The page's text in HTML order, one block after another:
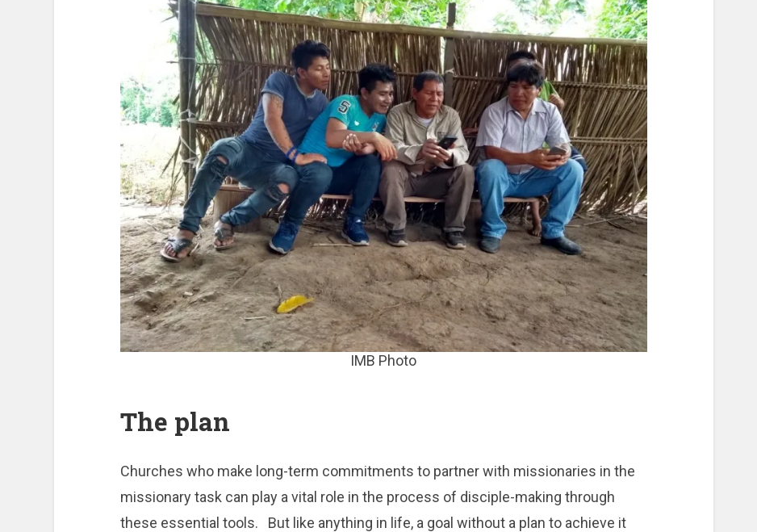
IMB Photo
The plan
Churches who make long-term commitments to partner with missionaries in the
missionary task can play a vital role in the process of disciple-making through
these essential tools. But like anything in life, a goal without a plan to achieve it